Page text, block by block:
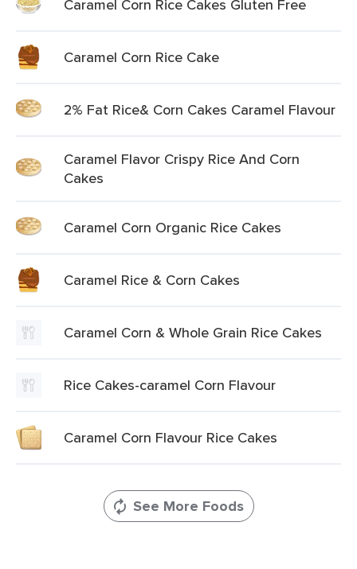
Caramel Corn Rice Cakes Gluten Free
Caramel Corn Rice Cake
2% Fat Rice& Corn Cakes Caramel Flavour
Caramel Flavor Crispy Rice And Corn
Cakes
Caramel Corn Organic Rice Cakes
Caramel Rice & Corn Cakes
Caramel Corn & Whole Grain Rice Cakes
Rice Cakes-caramel Corn Flavour
Caramel Corn Flavour Rice Cakes
See More Foods